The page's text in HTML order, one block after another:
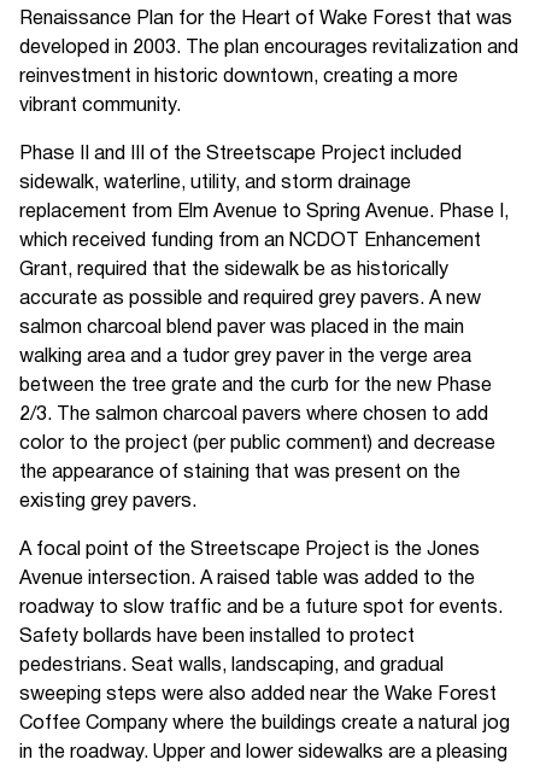
Renaissance Plan for the Heart of Wake Forest that was
developed in 2003. The plan encourages revitalization and
reinvestment in historic downtown, creating a more
vibrant community.
Phase II and III of the Streetscape Project included
sidewalk, waterline, utility, and storm drainage
replacement from Elm Avenue to Spring Avenue. Phase I,
which received funding from an NCDOT Enhancement
Grant, required that the sidewalk be as historically
accurate as possible and required grey pavers. A new
salmon charcoal blend paver was placed in the main
walking area and a tudor grey paver in the verge area
between the tree grate and the curb for the new Phase
2/3. The salmon charcoal pavers where chosen to add
color to the project (per public comment) and decrease
the appearance of staining that was present on the
existing grey pavers.
A focal point of the Streetscape Project is the Jones
Avenue intersection. A raised table was added to the
roadway to slow traffic and be a future spot for events.
Safety bollards have been installed to protect
pedestrians. Seat walls, landscaping, and gradual
sweeping steps were also added near the Wake Forest
Coffee Company where the buildings create a natural jog
in the roadway. Upper and lower sidewalks are a pleasing